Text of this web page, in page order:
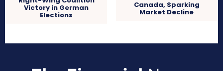
Victory in German
Elections
Canada, Sparking
Market Decline